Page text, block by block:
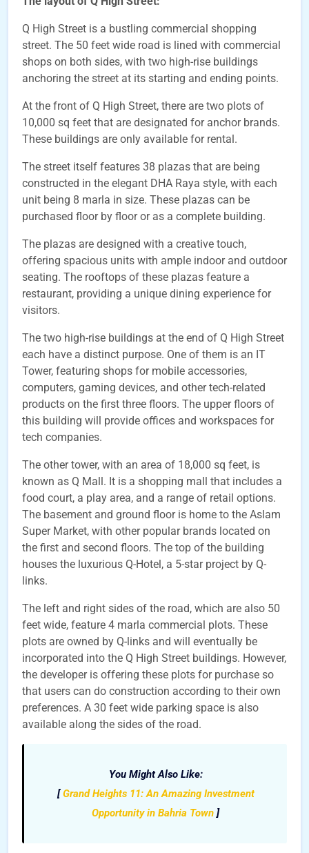
Q High Street is a bustling commercial shopping
street. The 50 feet wide road is lined with commercial
shops on both sides, with two high-rise buildings
anchoring the street at its starting and ending points.
At the front of Q High Street, there are two plots of
10,000 sq feet that are designated for anchor brands.
These buildings are only available for rental.
The street itself features 38 plazas that are being
constructed in the elegant DHA Raya style, with each
unit being 8 marla in size. These plazas can be
purchased floor by floor or as a complete building.
The plazas are designed with a creative touch,
offering spacious units with ample indoor and outdoor
seating. The rooftops of these plazas feature a
restaurant, providing a unique dining experience for
visitors.
The two high-rise buildings at the end of Q High Street
each have a distinct purpose. One of them is an IT
Tower, featuring shops for mobile accessories,
computers, gaming devices, and other tech-related
products on the first three floors. The upper floors of
this building will provide offices and workspaces for
tech companies.
The other tower, with an area of 18,000 sq feet, is
known as Q Mall. It is a shopping mall that includes a
food court, a play area, and a range of retail options.
The basement and ground floor is home to the Aslam
Super Market, with other popular brands located on
the first and second floors. The top of the building
houses the luxurious Q-Hotel, a 5-star project by Q-
links.
The left and right sides of the road, which are also 50
feet wide, feature 4 marla commercial plots. These
plots are owned by Q-links and will eventually be
incorporated into the Q High Street buildings. However,
the developer is offering these plots for purchase so
that users can do construction according to their own
preferences. A 30 feet wide parking space is also
available along the sides of the road.
You Might Also Like:
[Grand Heights 11: An Amazing Investment
Opportunity in Bahria Town ]